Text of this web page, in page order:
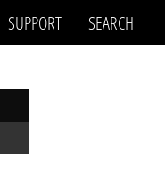
SUPPORT SEARCH